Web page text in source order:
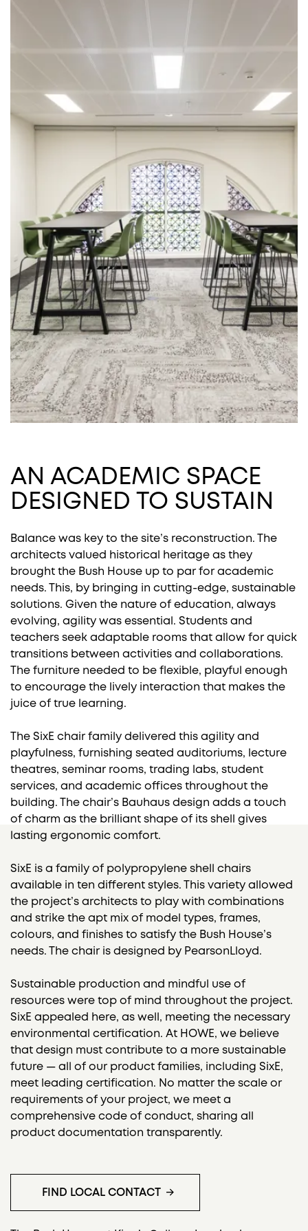
AN ACADEMIC SPACE
DESIGNED TO SUSTAIN
Balance was key to the site’s reconstruction. The
architects valued historical heritage as they
brought the Bush House up to par for academic
needs. This, by bringing in cutting-edge, sustainable
solutions. Given the nature of education, always
evolving, agility was essential. Students and
teachers seek adaptable rooms that allow for quick
transitions between activities and collaborations.
The furniture needed to be flexible, playful enough
to encourage the lively interaction that makes the
juice of true learning.
The SixE chair family delivered this agility and
playfulness, furnishing seated auditoriums, lecture
theatres, seminar rooms, trading labs, student
services, and academic offices throughout the
building. The chair’s Bauhaus design adds a touch
of charm as the brilliant shape of its shell gives
lasting ergonomic comfort.
SixE is a family of polypropylene shell chairs
available in ten different styles. This variety allowed
the project’s architects to play with combinations
and strike the apt mix of model types, frames,
colours, and finishes to satisfy the Bush House’s
needs. The chair is designed by PearsonLloyd.
Sustainable production and mindful use of
resources were top of mind throughout the project.
SixE appealed here, as well, meeting the necessary
environmental certification. At HOWE, we believe
that design must contribute to a more sustainable
future — all of our product families, including SixE,
meet leading certification. No matter the scale or
requirements of your project, we meet a
comprehensive code of conduct, sharing all
product documentation transparently.
FIND LOCAL CONTACT